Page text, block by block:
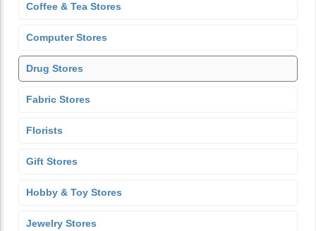
Coffee & Tea Stores
Computer Stores
Drug Stores
Fabric Stores
Florists
Gift Stores
Hobby & Toy Stores
Jewelry Stores